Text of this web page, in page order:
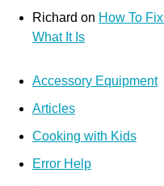
Richard on How To
What It Is
Accessory Equipment
Articles
Cooking with Kids
Error Help